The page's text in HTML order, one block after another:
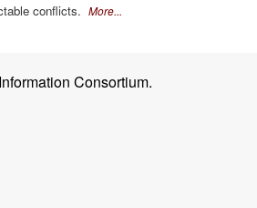
conflicts. More...
Consortium.